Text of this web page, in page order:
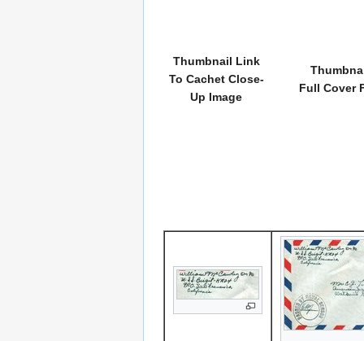
Thumbnail Link
To Cachet Close-
Up Image
Full Cover